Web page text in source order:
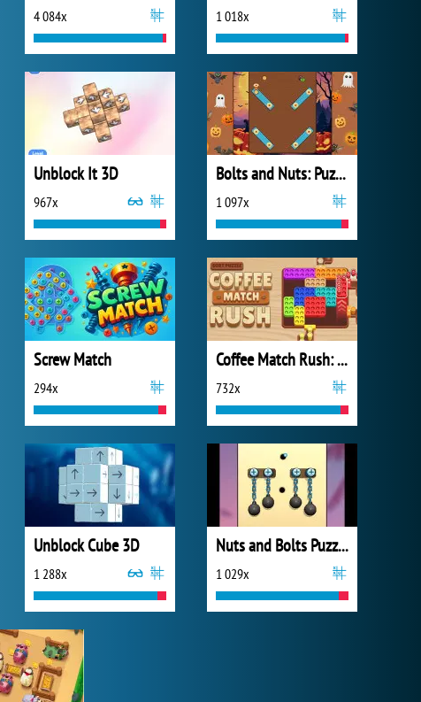
4 084x 1 018x
Unblock It 3D
967x
Bolts and Nuts: Puzzle
1 097x
Screw Match
294x
Coffee Match Rush: Sort Puzzle
732x
Unblock Cube 3D
1 288x
Nuts and Bolts Puzzle
1 029x